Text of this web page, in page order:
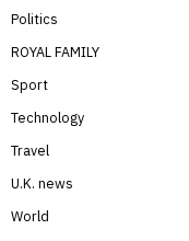
Politics
ROYAL FAMILY
Sport
Technology
Travel
U.K. news
World